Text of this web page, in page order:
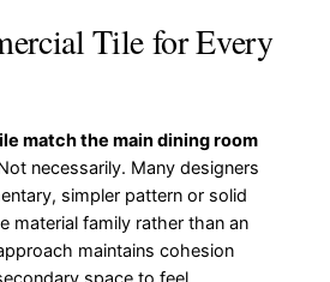
Tile for Every
match the main dining room
necessarily. Many designers
simpler pattern or solid
material family rather than an
maintains cohesion